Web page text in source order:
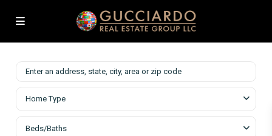
Home Type
Beds/Baths